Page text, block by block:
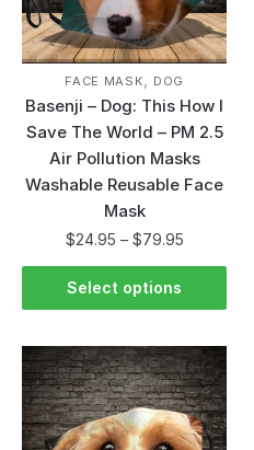
FACE MASK, DOG
Basenji – Dog: This How I
Save The World – PM 2.5
Air Pollution Masks
Washable Reusable Face
Mask
$24.95 – $79.95
Select options